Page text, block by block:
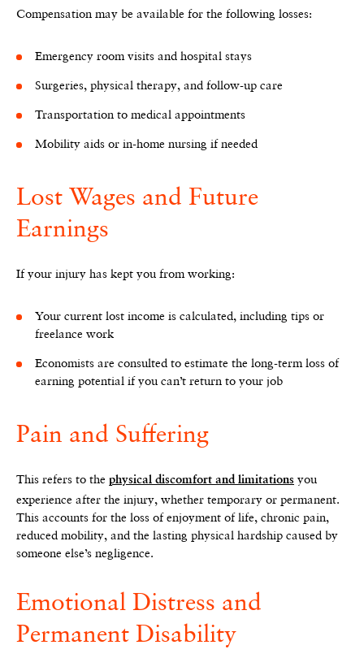
Compensation may be available for the following losses:
Emergency room visits and hospital stays
Surgeries, physical therapy, and follow-up care
Transportation to medical appointments
Mobility aids or in-home nursing if needed
Lost Wages and Future
Earnings
If your injury has kept you from working:
Your current lost income is calculated, including tips or
freelance work
Economists are consulted to estimate the long-term loss of
earning potential if you can’t return to your job
Pain and Suffering
This refers to the physical discomfort and limitations you
experience after the injury, whether temporary or permanent.
This accounts for the loss of enjoyment of life, chronic pain,
reduced mobility, and the lasting physical hardship caused by
someone else’s negligence.
Emotional Distress and
Permanent Disability